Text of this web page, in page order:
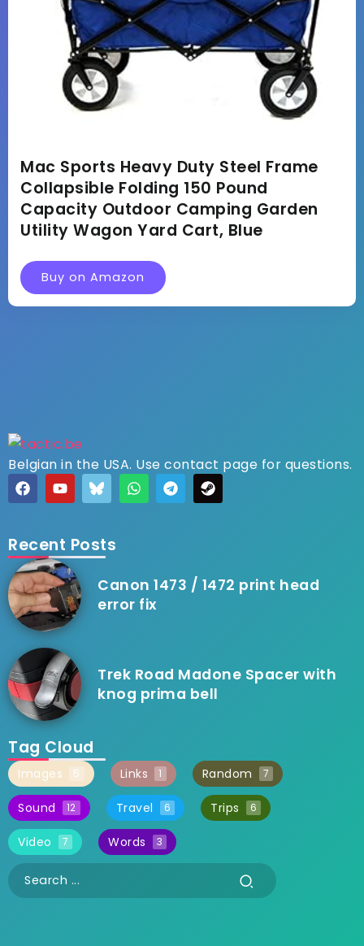
Mac Sports Heavy Duty Steel Frame
Collapsible Folding 150 Pound
Capacity Outdoor Camping Garden
Utility Wagon Yard Cart, Blue
Buy on Amazon
Belgian in the USA. Use contact page for questions.
Recent Posts
Canon 1473 / 1472 print head
error fix
Trek Road Madone Spacer with
knog prima bell
Tag Cloud
Images 5 Links 1 Random 7
Sound 12 Travel 6 Trips 6
Video 7 Words 3